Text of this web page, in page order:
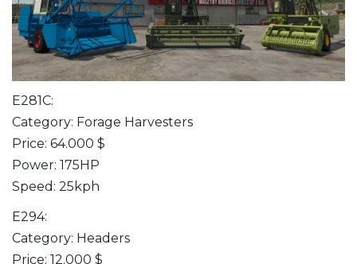
E281C:
Category: Forage Harvesters
Price: 64.000 $
Power: 175HP
Speed: 25kph
E294:
Category: Headers
Price: 12.000 $